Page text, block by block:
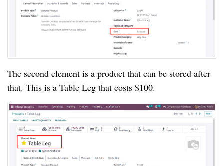
The second element is a product that can be stored after
that. This is a Table Leg that costs $100.